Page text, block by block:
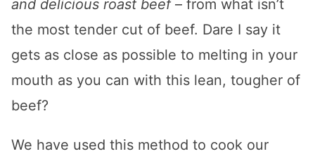
and delicious roast beef– from what isn’t
the most tender cut of beef. Dare I say it
gets as close as possible to melting in your
mouth as you can with this lean, tougher of
beef?
We have used this method to cook our